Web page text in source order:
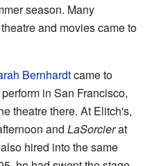
season. Many
and movies came to
Bernhardtcame to
in San Francisco,
theatre there. At Elitch's,
and LaSorcierat
hired into the same